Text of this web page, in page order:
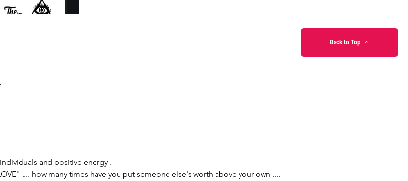
Back to Top
and positive energy .
.... how many times have you put someone else's worth above your own ....